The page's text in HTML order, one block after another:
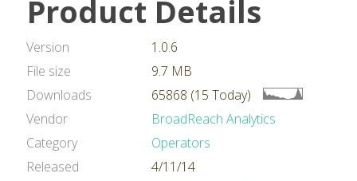
Product Details
Version
1.0.6
File size
9.7 MB
Downloads
65868 (15 Today)
Vendor
BroadReach Analytics
Category
Operators
Released
4/11/14